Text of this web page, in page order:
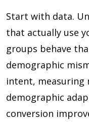
Start with data.
that actually use
groups behave
demographic
intent,
demographic
conversion